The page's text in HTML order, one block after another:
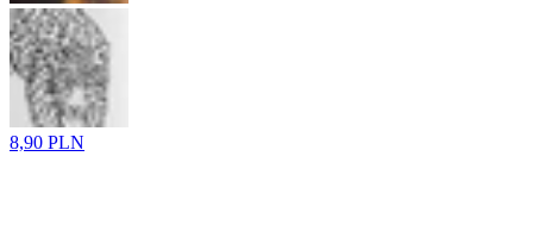
8,90 PLN